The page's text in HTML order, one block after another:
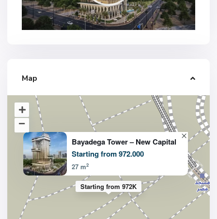
Map
Starting from 972K
Bayadega Tower – New Capital
Starting from 972.000
27 m2